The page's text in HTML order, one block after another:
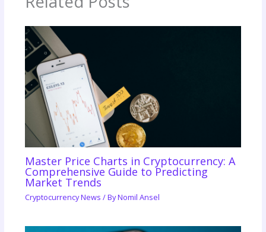
Master Price Charts in Cryptocurrency: A
Comprehensive Guide to Predicting
Market Trends
Cryptocurrency News / ByNomil Ansel